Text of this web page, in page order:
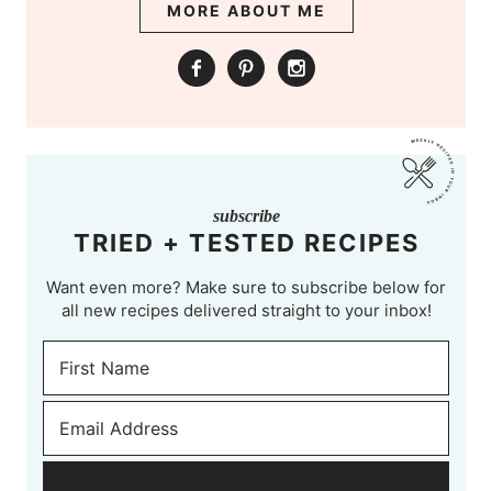
MORE ABOUT ME
subscribe
TRIED + TESTED RECIPES
Want even more? Make sure to subscribe below for
all new recipes delivered straight to your inbox!